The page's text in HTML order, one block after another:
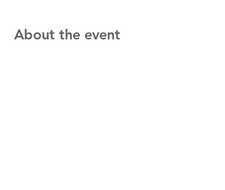
About the event